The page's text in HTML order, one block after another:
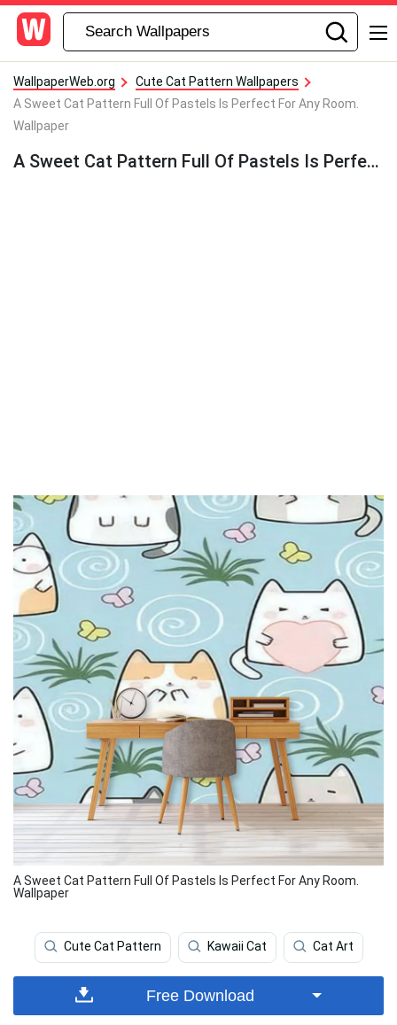
WallpaperWeb.org
Cute Cat Pattern Wallpapers
A Sweet Cat Pattern Full Of Pastels Is Perfect For Any Room.
Wallpaper
A Sweet Cat Pattern Full Of Pastels Is Perfect For Any Room. Wallpaper
A Sweet Cat Pattern Full Of Pastels Is Perfect For Any Room.
Wallpaper
Cute Cat Pattern Kawaii Cat Cat Art
Free Download